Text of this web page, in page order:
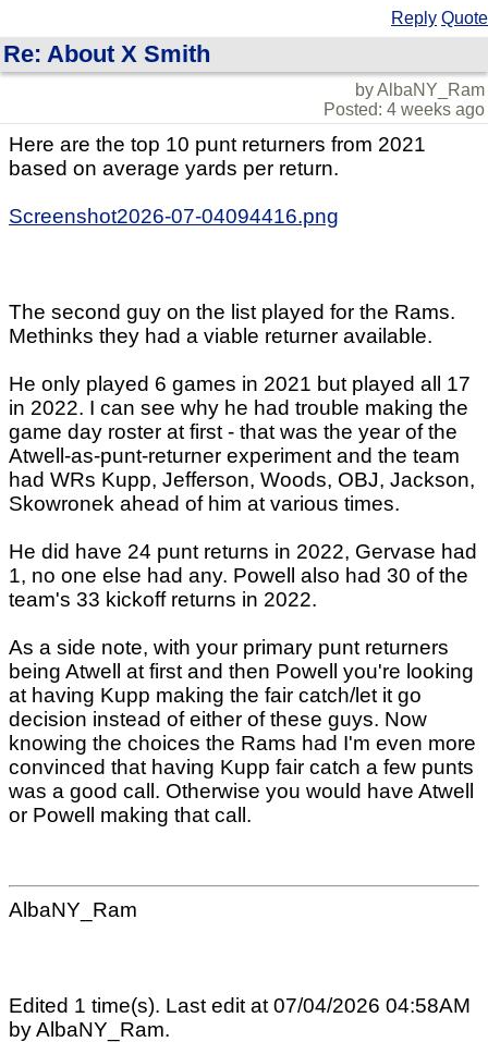
Reply Quote
Re: About X Smith
by AlbaNY_Ram
Posted: 4 weeks ago
Here are the top 10 punt returners from 2021
based on average yards per return.
Screenshot2026-07-04094416.png
The second guy on the list played for the Rams.
Methinks they had a viable returner available.
He only played 6 games in 2021 but played all 17
in 2022. I can see why he had trouble making the
game day roster at first - that was the year of the
Atwell-as-punt-returner experiment and the team
had WRs Kupp, Jefferson, Woods, OBJ, Jackson,
Skowronek ahead of him at various times.
He did have 24 punt returns in 2022, Gervase had
1, no one else had any. Powell also had 30 of the
team's 33 kickoff returns in 2022.
As a side note, with your primary punt returners
being Atwell at first and then Powell you're looking
at having Kupp making the fair catch/let it go
decision instead of either of these guys. Now
knowing the choices the Rams had I'm even more
convinced that having Kupp fair catch a few punts
was a good call. Otherwise you would have Atwell
or Powell making that call.
AlbaNY_Ram
Edited 1 time(s). Last edit at 07/04/2026 04:58AM
by AlbaNY_Ram.